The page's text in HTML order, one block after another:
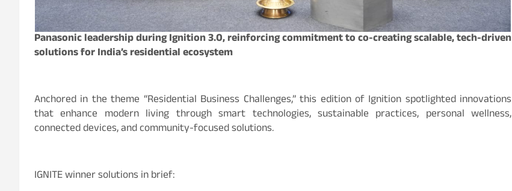
Panasonic leadership during Ignition 3.0, reinforcing commitment to co-creating scalable, tech-driven
solutions for India’s residential ecosystem
Anchored in the theme “Residential Business Challenges,” this edition of Ignition spotlighted innovations
that enhance modern living through smart technologies, sustainable practices, personal wellness,
connected devices, and community-focused solutions.
IGNITE winner solutions in brief: